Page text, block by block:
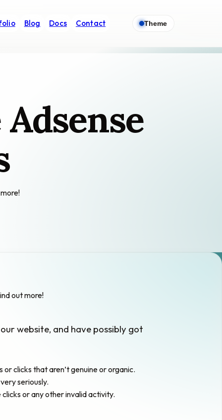
Blog Docs Contact Theme
out more!
website, and have possibly got
clicks that aren’t genuine or organic.
seriously.
or any other invalid activity.